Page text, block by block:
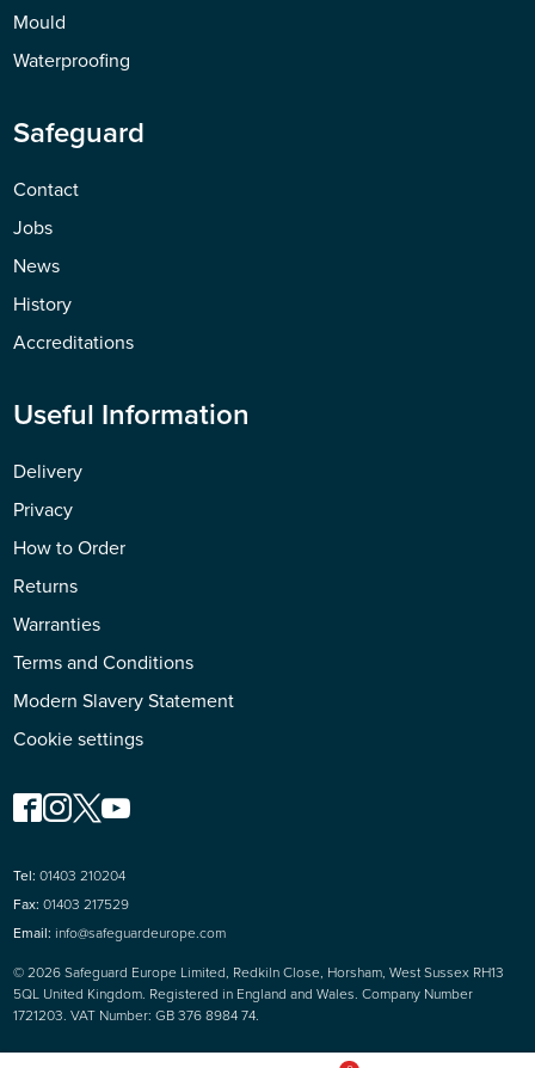
Mould
Waterproofing
Safeguard
Contact
Jobs
News
History
Accreditations
Useful Information
Delivery
Privacy
How to Order
Returns
Warranties
Terms and Conditions
Modern Slavery Statement
Cookie settings
© 2026 Safeguard Europe Limited, Redkiln Close, Horsham, West Sussex RH13
5QL United Kingdom. Registered in England and Wales. Company Number
1721203. VAT Number: GB 376 8984 74.
Tel: 01403 210204
Fax: 01403 217529
Email: info@safeguardeurope.com